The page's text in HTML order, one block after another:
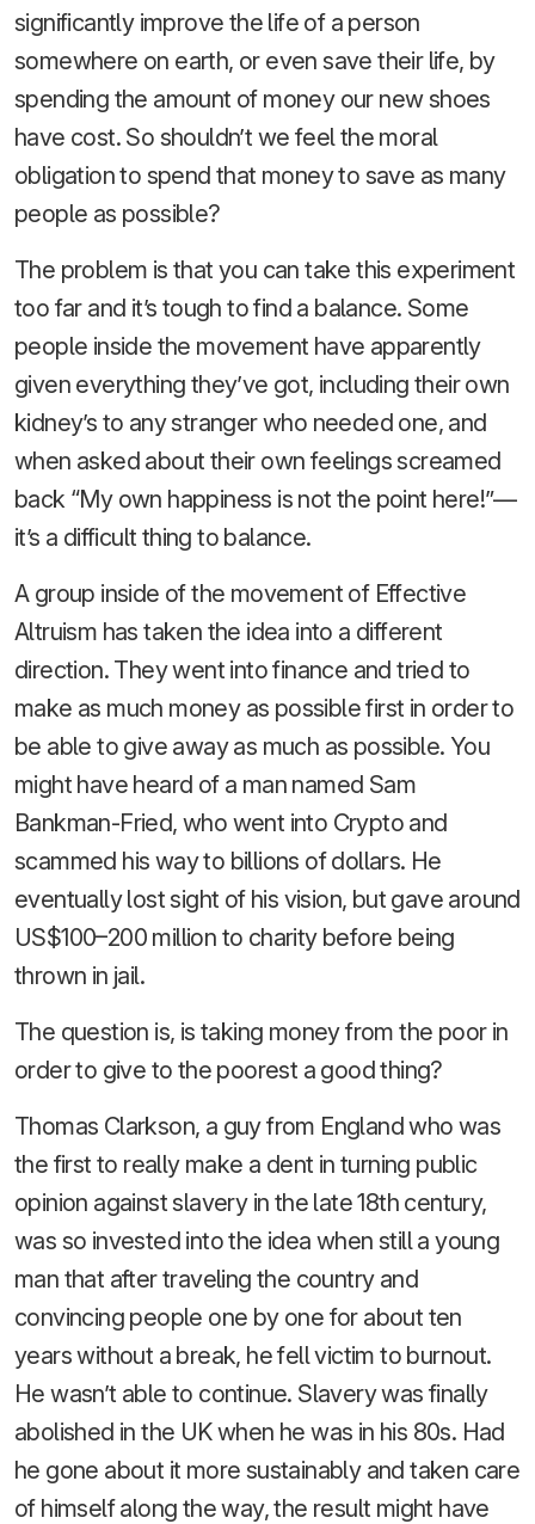
significantly improve the life of a person
somewhere on earth, or even save their life, by
spending the amount of money our new shoes
have cost. So shouldn’t we feel the moral
obligation to spend that money to save as many
people as possible?
The problem is that you can take this experiment
too far and it’s tough to find a balance. Some
people inside the movement have apparently
given everything they’ve got, including their own
kidney’s to any stranger who needed one, and
when asked about their own feelings screamed
back “My own happiness is not the point here!”—
it’s a difficult thing to balance.
A group inside of the movement of Effective
Altruism has taken the idea into a different
direction. They went into finance and tried to
make as much money as possible first in order to
be able to give away as much as possible. You
might have heard of a man named Sam
Bankman-Fried, who went into Crypto and
scammed his way to billions of dollars. He
eventually lost sight of his vision, but gave around
US$100–200 million to charity before being
thrown in jail.
The question is, is taking money from the poor in
order to give to the poorest a good thing?
Thomas Clarkson, a guy from England who was
the first to really make a dent in turning public
opinion against slavery in the late 18th century,
was so invested into the idea when still a young
man that after traveling the country and
convincing people one by one for about ten
years without a break, he fell victim to burnout.
He wasn’t able to continue. Slavery was finally
abolished in the UK when he was in his 80s. Had
he gone about it more sustainably and taken care
of himself along the way, the result might have